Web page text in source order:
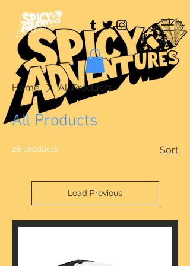
Home All Products
All Products
28 products Sort
Load Previous